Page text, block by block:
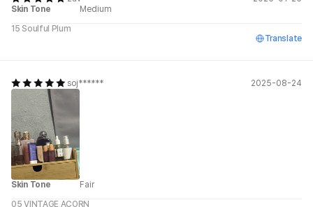
Skin Tone
Medium
15 Soulful Plum
Translate
soj****** 2025-08-24
Skin Tone
Fair
05 VINTAGE ACORN